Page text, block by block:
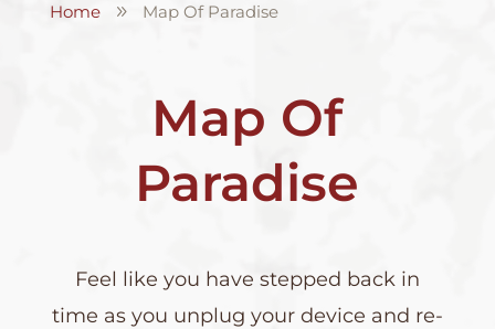
Home 9 Map Of Paradise
Map Of
Paradise
Feel like you have stepped back in
time as you unplug your device and re-